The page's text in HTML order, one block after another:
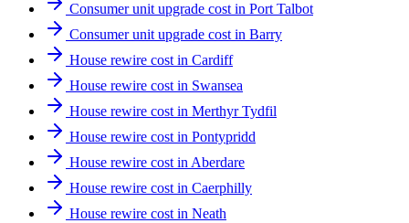
Consumer unit upgrade cost in Port Talbot
Consumer unit upgrade cost in Barry
House rewire cost in Cardiff
House rewire cost in Swansea
House rewire cost in Merthyr Tydfil
House rewire cost in Pontypridd
House rewire cost in Aberdare
House rewire cost in Caerphilly
House rewire cost in Neath